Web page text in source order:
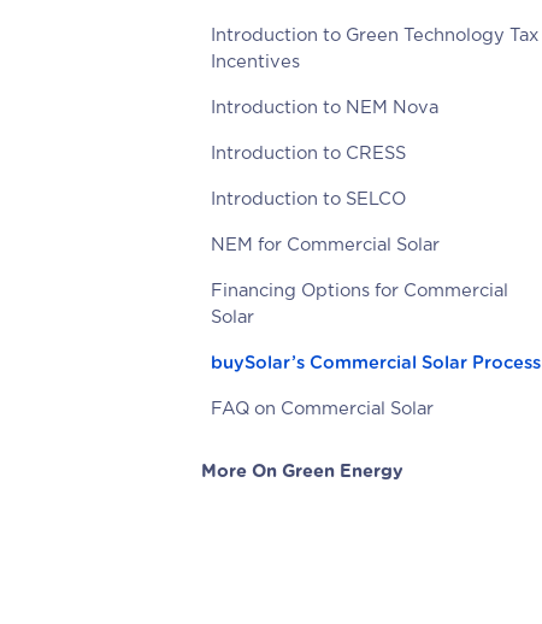
Introduction to Green Technology Tax
Incentives
Introduction to NEM Nova
Introduction to CRESS
Introduction to SELCO
NEM for Commercial Solar
Financing Options for Commercial
Solar
buySolar’s Commercial Solar Process
FAQ on Commercial Solar
More On Green Energy